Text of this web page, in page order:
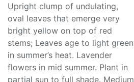
Upright clump of undulating,
oval leaves that emerge very
bright yellow on top of red
stems; Leaves age to light green
in summer’s heat. Lavender
flowers in mid summer. Plant in
partial sun to full shade. Medium